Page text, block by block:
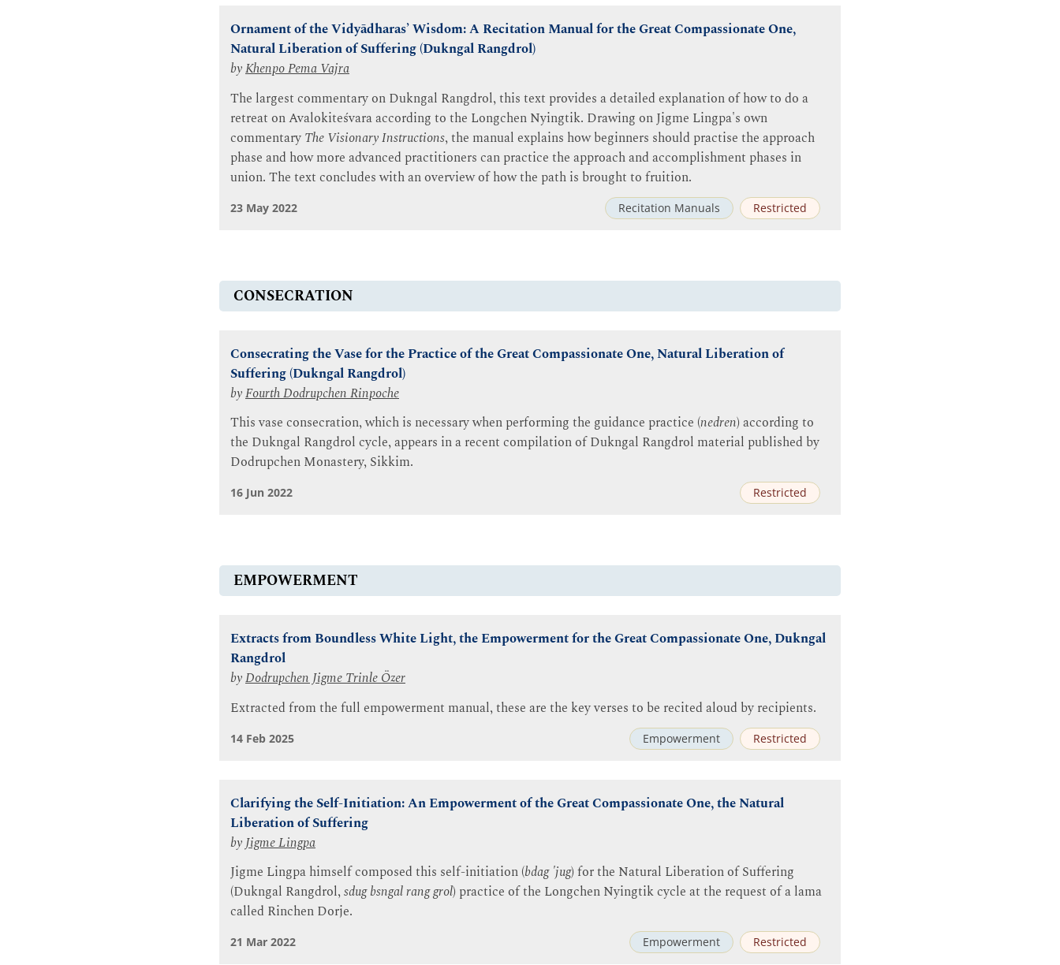
Ornament of the Vidyādharas’ Wisdom: A Recitation Manual for the Great Compassionate One,
Natural Liberation of Suffering (Dukngal Rangdrol)
byKhenpo Pema Vajra
The largest commentary on Dukngal Rangdrol, this text provides a detailed explanation of how to do a
retreat on Avalokiteśvara according to the Longchen Nyingtik. Drawing on Jigme Lingpa's own
commentary The Visionary Instructions, the manual explains how beginners should practise the approach
phase and how more advanced practitioners can practice the approach and accomplishment phases in
union. The text concludes with an overview of how the path is brought to fruition.
Recitation Manuals Restricted
23 May 2022
CONSECRATION
Consecrating the Vase for the Practice of the Great Compassionate One, Natural Liberation of
Suffering (Dukngal Rangdrol)
byFourth Dodrupchen Rinpoche
This vase consecration, which is necessary when performing the guidance practice (nedren) according to
the Dukngal Rangdrol cycle, appears in a recent compilation of Dukngal Rangdrol material published by
Dodrupchen Monastery, Sikkim.
Restricted
16 Jun 2022
EMPOWERMENT
Extracts from Boundless White Light, the Empowerment for the Great Compassionate One, Dukngal
Rangdrol
byDodrupchen Jigme Trinle Özer
Extracted from the full empowerment manual, these are the key verses to be recited aloud by recipients.
Empowerment Restricted
14 Feb 2025
Clarifying the Self-Initiation: An Empowerment of the Great Compassionate One, the Natural
Liberation of Suffering
by Jigme Lingpa
Jigme Lingpa himself composed this self-initiation (bdag 'jug) for the Natural Liberation of Suffering
(Dukngal Rangdrol,sdug bsngal rang grol) practice of the Longchen Nyingtik cycle at the request of a lama
called Rinchen Dorje.
Empowerment Restricted
21 Mar 2022